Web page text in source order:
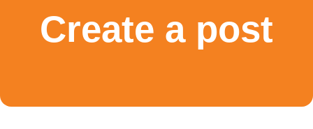
Create a post